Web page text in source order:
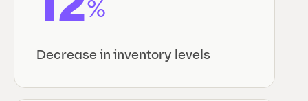
%
Decrease in inventory levels